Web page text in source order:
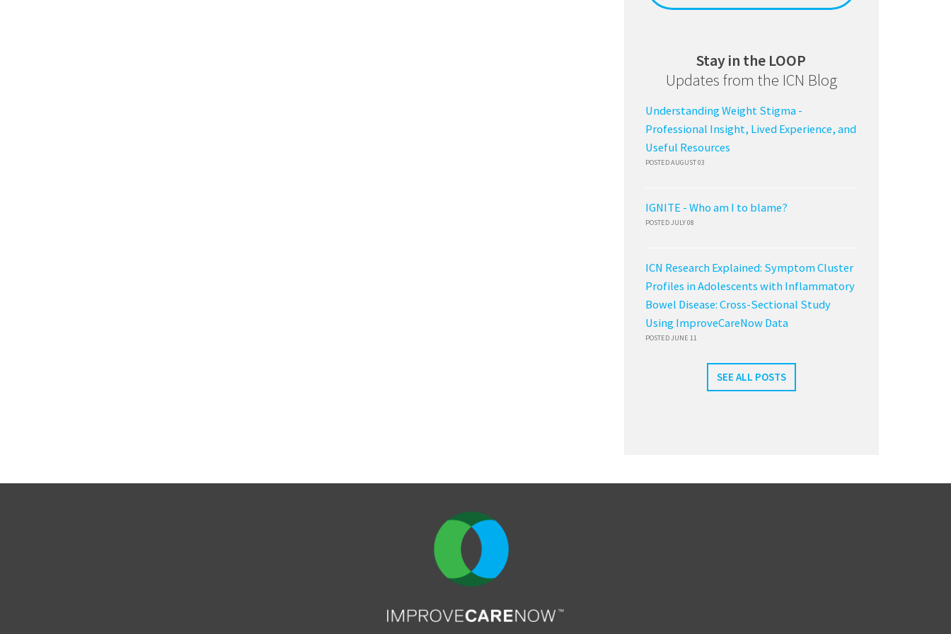
Stay in the LOOP
Updates from the ICN Blog
Understanding Weight Stigma -
Professional Insight, Lived Experience, and
Useful Resources
POSTED AUGUST 03
IGNITE - Who am I to blame?
POSTED JULY 08
ICN Research Explained: Symptom Cluster
Profiles in Adolescents with Inflammatory
Bowel Disease: Cross-Sectional Study
Using ImproveCareNow Data
POSTED JUNE 11
SEE ALL POSTS